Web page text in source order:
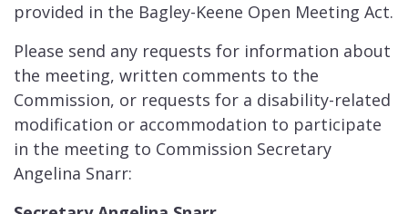
provided in the Bagley-Keene Open Meeting Act.
Please send any requests for information about
the meeting, written comments to the
Commission, or requests for a disability-related
modification or accommodation to participate
in the meeting to Commission Secretary
Angelina Snarr: